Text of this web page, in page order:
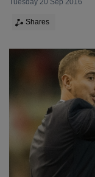
Tuesday 20 Sep 2016
Shares